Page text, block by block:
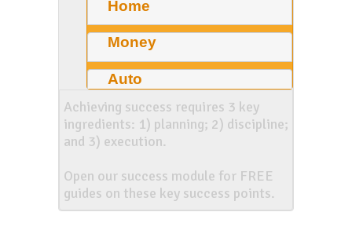
Home
Money
Auto
Achieving success requires 3 key
ingredients: 1) planning; 2) discipline;
and 3) execution.
Open our success module for FREE
guides on these key success points.